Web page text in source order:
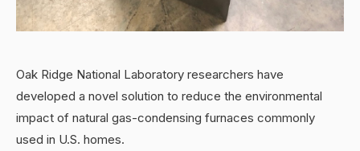
Oak Ridge National Laboratory researchers have
developed a novel solution to reduce the environmental
impact of natural gas-condensing furnaces commonly
used in U.S. homes.